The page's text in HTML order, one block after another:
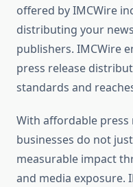
offered by IMCWire
distributing your
publishers. IMCWire
press release
standards and
With affordable press
businesses do not
measurable impact
and media exposure.